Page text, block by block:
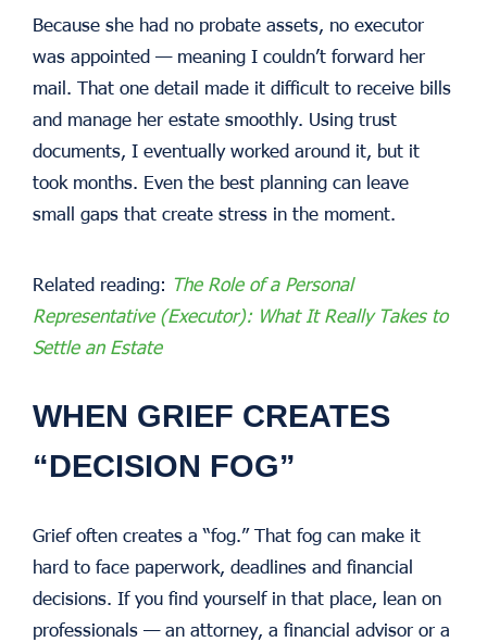
Because she had no probate assets, no executor
was appointed — meaning I couldn’t forward her
mail. That one detail made it difficult to receive bills
and manage her estate smoothly. Using trust
documents, I eventually worked around it, but it
took months. Even the best planning can leave
small gaps that create stress in the moment.
Related reading: The Role of a Personal
Representative (Executor): What It Really Takes to
Settle an Estate
WHEN GRIEF CREATES
“DECISION FOG”
Grief often creates a “fog.” That fog can make it
hard to face paperwork, deadlines and financial
decisions. If you find yourself in that place, lean on
professionals — an attorney, a financial advisor or a